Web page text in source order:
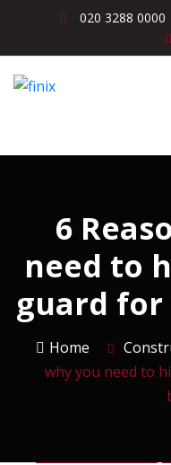
020 3288 0000
6
need to
guard for
Home
why you need to